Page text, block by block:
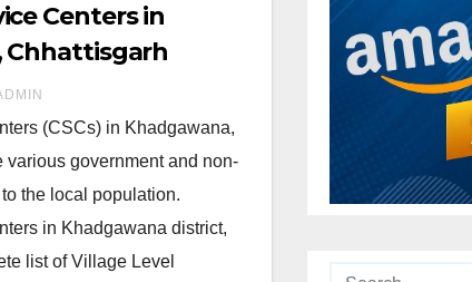
Centers in
Chhattisgarh
(CSCs) in Khadgawana,
various government and non-
the local population.
in Khadgawana district,
list of Village Level